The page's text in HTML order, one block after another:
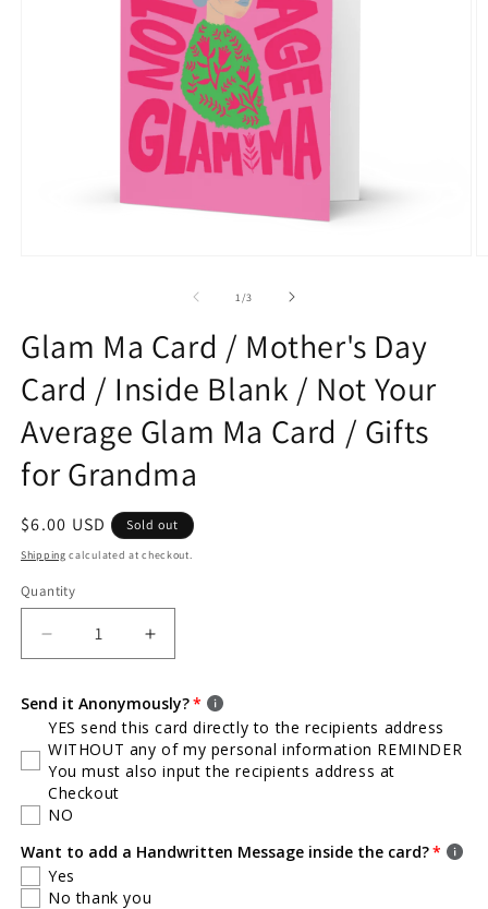
1 /of
3
Glam Ma Card / Mother's Day
Card / Inside Blank / Not Your
Average Glam Ma Card / Gifts
for Grandma
Regular
price
$6.00 USD Sold out
Shipping calculated at checkout.
Quantity
Quantity
Decrease
quantity
Glam
Ma
Card
Mother&#39;s
Day
Card
/
Inside
Increase
quantity
Glam
Ma
Card
/
Card
Inside
Send it Anonymously?
YES send this card directly to the recipients address
WITHOUT any of my personal information REMINDER
You must also input the recipients address at
Checkout
NO
Want to add a Handwritten Message inside the card?
Yes
No thank you